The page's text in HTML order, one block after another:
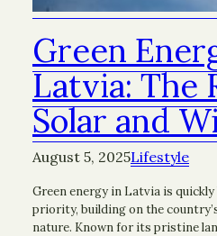
Green
Latvia: The
Solar and
August 5, 2025Lifestyle
Green energy in Latvia is
priority, building on the
nature. Known for its pristine